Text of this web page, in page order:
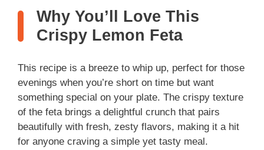
Why You’ll Love This
Crispy Lemon Feta
This recipe is a breeze to whip up, perfect for those
evenings when you’re short on time but want
something special on your plate. The crispy texture
of the feta brings a delightful crunch that pairs
beautifully with fresh, zesty flavors, making it a hit
for anyone craving a simple yet tasty meal.